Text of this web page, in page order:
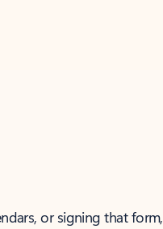
or signing that form,